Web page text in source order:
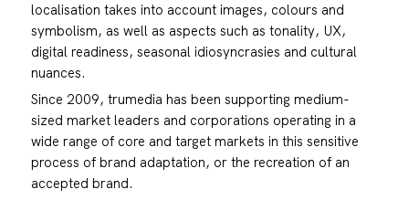
localisation takes into account images, colours and
symbolism, as well as aspects such as tonality, UX,
digital readiness, seasonal idiosyncrasies and cultural
nuances.
Since 2009, trumedia has been supporting medium-
sized market leaders and corporations operating in a
wide range of core and target markets in this sensitive
process of brand adaptation, or the recreation of an
accepted brand.